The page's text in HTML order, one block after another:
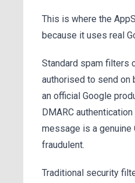
This is where the
because it uses real
Standard spam filters
authorised to send on
an official Google
DMARC
message is a
fraudulent.
Traditional security